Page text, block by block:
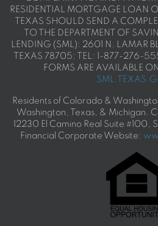
RESIDENTIAL MORTGAGE LOAN
TEXAS SHOULD SEND A
TO THE DEPARTMENT OF
LENDING (SML): 2601 N. LAMAR
TEXAS 78705; TEL: 1-877-276-
FORMS ARE AVAILABLE
Residents of Colorado &
Washington, Texas, & Michigan.
12230 El Camino Real Suite #100,
Financial Corporate Website: